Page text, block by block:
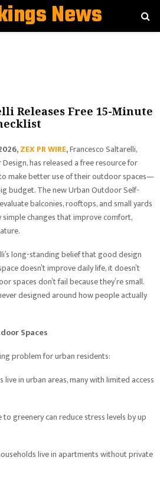
News
Releases Free 15-Minute
ZEX PR WIRE,Francesco Saltarelli,
has released a free resource for
make better use of their outdoor spaces—
budget. The new Urban Outdoor Self-
balconies, rooftops, and small yards
changes that improve comfort,
long-standing belief that good design
doesn’t improve daily life, it doesn’t
spaces don’t fail because they’re small.
designed around how people actually
Spaces
problem for urban residents:
live in urban areas, many with limited access
greenery can reduce stress levels by up
live in apartments without private